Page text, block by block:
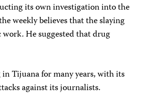
its own investigation into the
weekly believes that the slaying
He suggested that drug
Tijuana for many years, with its
against its journalists.